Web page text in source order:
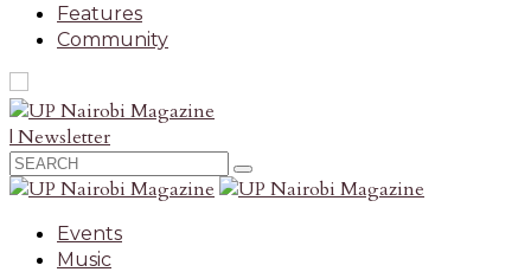
Features
Community
| Newsletter
Events
Music